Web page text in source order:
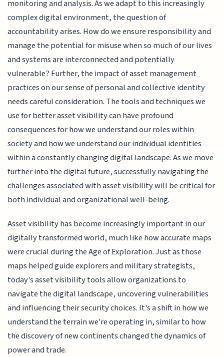
monitoring and analysis. As we adapt to this increasingly
complex digital environment, the question of
accountability arises. How do we ensure responsibility and
manage the potential for misuse when so much of our lives
and systems are interconnected and potentially
vulnerable? Further, the impact of asset management
practices on our sense of personal and collective identity
needs careful consideration. The tools and techniques we
use for better asset visibility can have profound
consequences for how we understand our roles within
society and how we understand our individual identities
within a constantly changing digital landscape. As we move
further into the digital future, successfully navigating the
challenges associated with asset visibility will be critical for
both individual and organizational well-being.
Asset visibility has become increasingly important in our
digitally transformed world, much like how accurate maps
were crucial during the Age of Exploration. Just as those
maps helped guide explorers and military strategists,
today's asset visibility tools allow organizations to
navigate the digital landscape, uncovering vulnerabilities
and influencing their security choices. It's a shift in how we
understand the terrain we're operating in, similar to how
the discovery of new continents changed the dynamics of
power and trade.